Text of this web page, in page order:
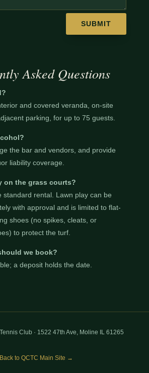
SUBMIT
Asked Questions
and covered veranda, on-site
parking, for up to 75 guests.
the bar and vendors, and provide
liability coverage.
on the grass courts?
standard rental. Lawn play can be
with approval and is limited to flat-
shoes (no spikes, cleats, or
to protect the turf.
we book?
a deposit holds the date.
Club · 1522 47th Ave, Moline IL 61265
Back to QCTC Main Site →